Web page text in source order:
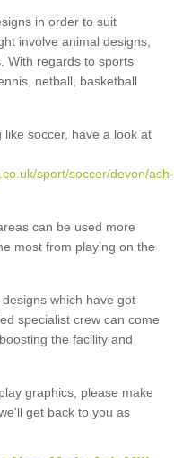
in order to suit
involve animal designs,
With regards to sports
netball, basketball
soccer, have a look at
sport/soccer/devon/ash-
can be used more
most from playing on the
which have got
specialist crew can come
the facility and
graphics, please make
get back to you as